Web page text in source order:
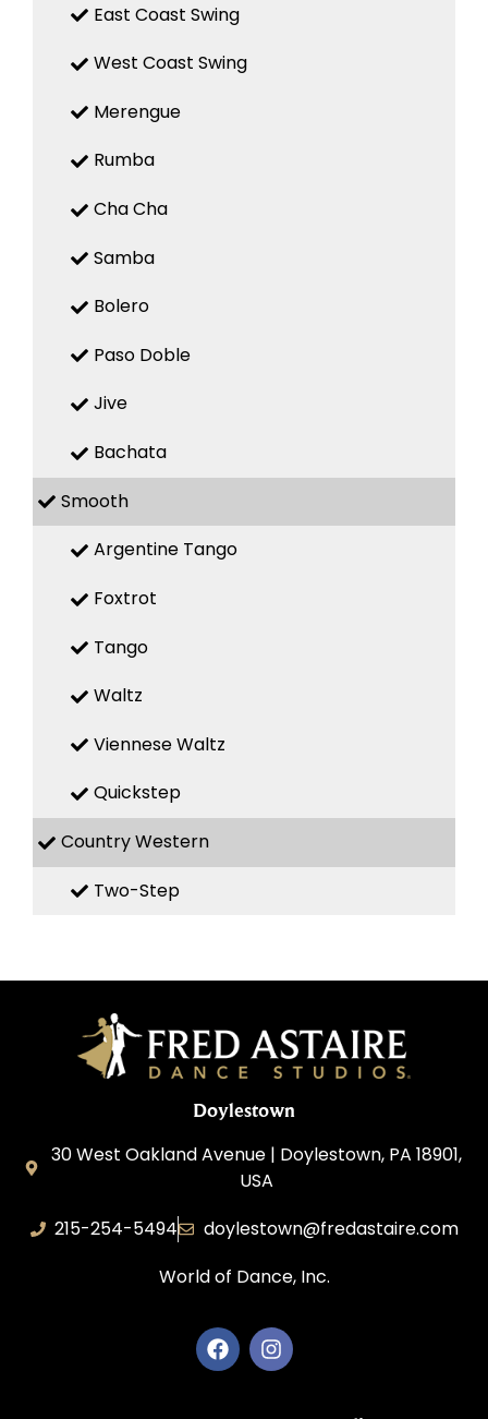
East Coast Swing
West Coast Swing
Merengue
Rumba
Cha Cha
Samba
Bolero
Paso Doble
Jive
Bachata
Smooth
Argentine Tango
Foxtrot
Tango
Waltz
Viennese Waltz
Quickstep
Country Western
Two-Step
Doylestown
30 West Oakland Avenue | Doylestown, PA 18901,
USA
215-254-5494
doylestown@fredastaire.com
World of Dance, Inc.